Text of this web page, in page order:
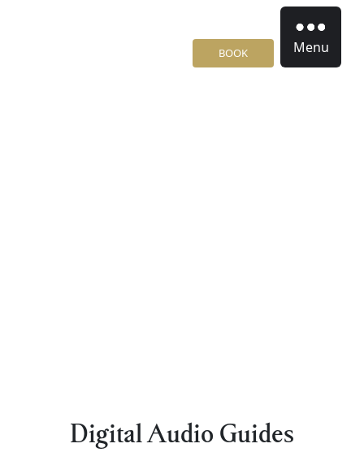
BOOK Menu
Digital Audio Guides